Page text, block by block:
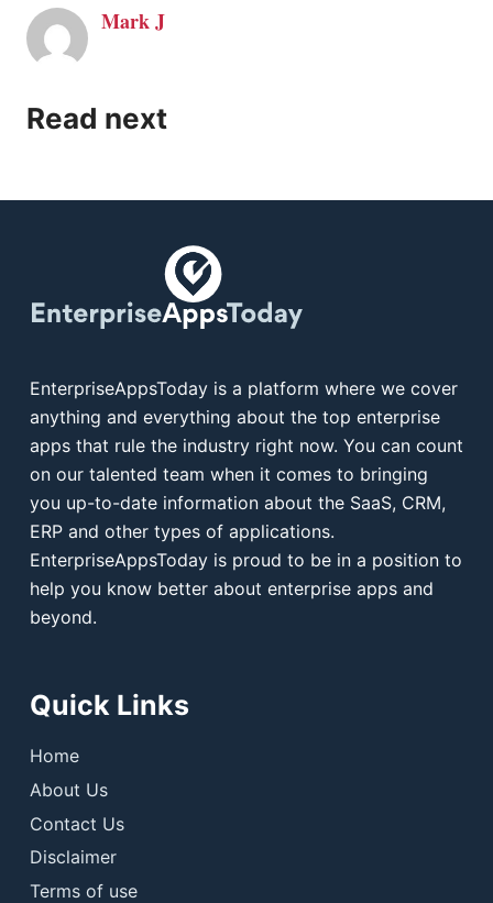
Mark J
Read next
EnterpriseAppsToday is a platform where we cover
anything and everything about the top enterprise
apps that rule the industry right now. You can count
on our talented team when it comes to bringing
you up-to-date information about the SaaS, CRM,
ERP and other types of applications.
EnterpriseAppsToday is proud to be in a position to
help you know better about enterprise apps and
beyond.
Quick Links
Home
About Us
Contact Us
Disclaimer
Terms of use